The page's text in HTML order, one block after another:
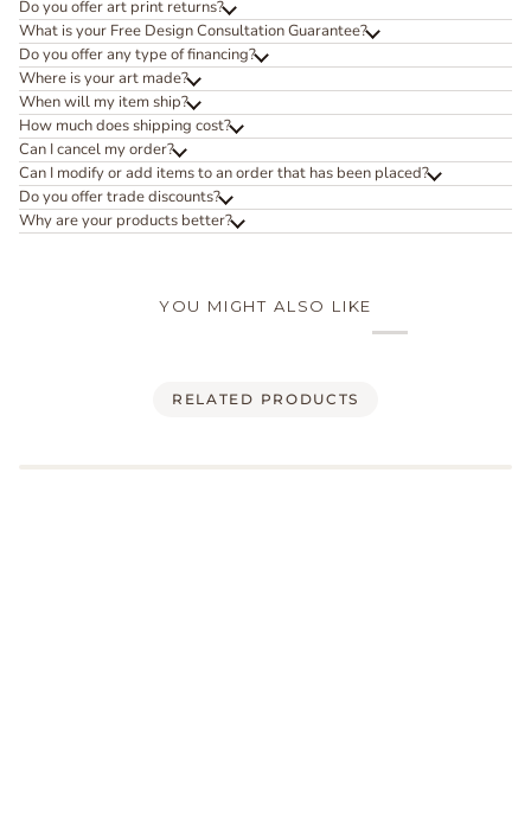
Do you offer art print returns?
What is your Free Design Consultation Guarantee?
Do you offer any type of financing?
Where is your art made?
When will my item ship?
How much does shipping cost?
Can I cancel my order?
Can I modify or add items to an order that has been placed?
Do you offer trade discounts?
Why are your products better?
YOU MIGHT ALSO LIKE
RELATED PRODUCTS